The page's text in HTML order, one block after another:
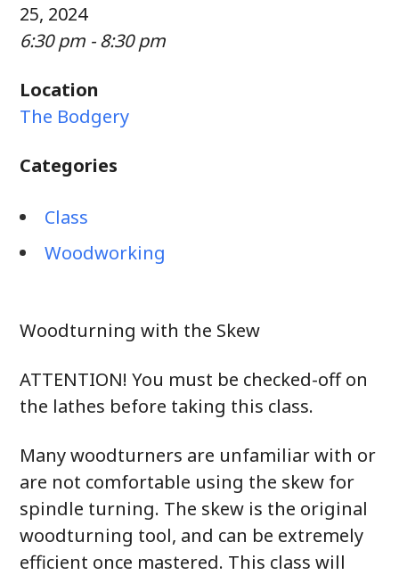
25, 2024
6:30 pm - 8:30 pm
Location
The Bodgery
Categories
Class
Woodworking
Woodturning with the Skew
ATTENTION! You must be checked-off on
the lathes before taking this class.
Many woodturners are unfamiliar with or
are not comfortable using the skew for
spindle turning. The skew is the original
woodturning tool, and can be extremely
efficient once mastered. This class will